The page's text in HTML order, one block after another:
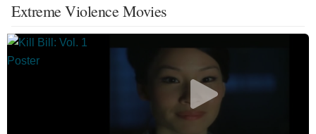
Extreme Violence Movies